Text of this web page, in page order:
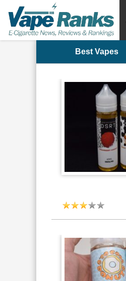
Best Vapes